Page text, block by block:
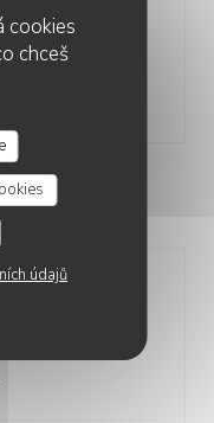
cookies
chceš
údajů
croutons,
béchamel sauce